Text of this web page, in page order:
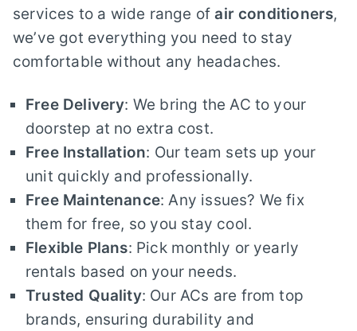
services to a wide range ofair conditioners,
we’ve got everything you need to stay
comfortable without any headaches.
Free Delivery: We bring the AC to your
doorstep at no extra cost.
Free Installation: Our team sets up your
unit quickly and professionally.
Free Maintenance: Any issues? We fix
them for free, so you stay cool.
Flexible Plans: Pick monthly or yearly
rentals based on your needs.
Trusted Quality: Our ACs are from top
brands, ensuring durability and